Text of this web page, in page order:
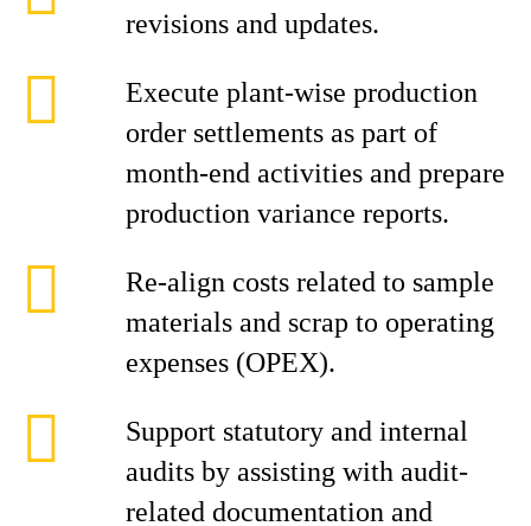
revisions and updates.
Execute plant-wise production
order settlements as part of
month-end activities and prepare
production variance reports.
Re-align costs related to sample
materials and scrap to operating
expenses (OPEX).
Support statutory and internal
audits by assisting with audit-
related documentation and